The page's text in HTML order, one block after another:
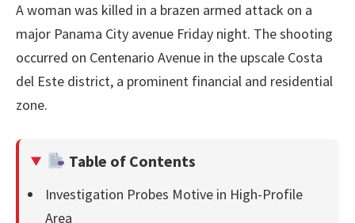
A woman was killed in a brazen armed attack on a
major Panama City avenue Friday night. The shooting
occurred on Centenario Avenue in the upscale Costa
del Este district, a prominent financial and residential
zone.
Table of Contents
Investigation Probes Motive in High-Profile
Area